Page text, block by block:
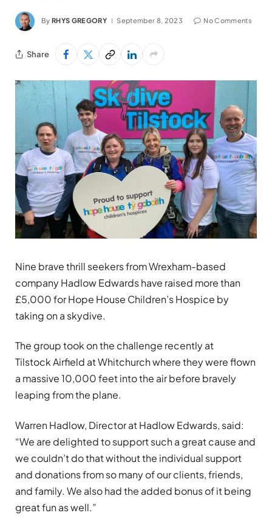
By RHYS GREGORY September 8, 2023 No Comments
Share
Nine brave thrill seekers from Wrexham-based
company Hadlow Edwards have raised more than
£5,000 for Hope House Children’s Hospice by
taking on a skydive.
The group took on the challenge recently at
Tilstock Airfield at Whitchurch where they were flown
a massive 10,000 feet into the air before bravely
leaping from the plane.
Warren Hadlow, Director at Hadlow Edwards, said:
“We are delighted to support such a great cause and
we couldn’t do that without the individual support
and donations from so many of our clients, friends,
and family. We also had the added bonus of it being
great fun as well.”